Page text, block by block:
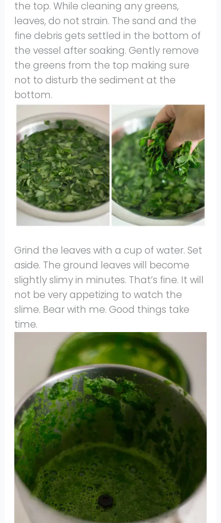
the top. While cleaning any greens,
leaves, do not strain. The sand and the
fine debris gets settled in the bottom of
the vessel after soaking. Gently remove
the greens from the top making sure
not to disturb the sediment at the
bottom.
Grind the leaves with a cup of water. Set
aside. The ground leaves will become
slightly slimy in minutes. That’s fine. It will
not be very appetizing to watch the
slime. Bear with me. Good things take
time.